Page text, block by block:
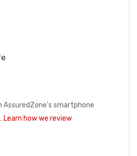
AssuredZone's smartphone
Learn how we review